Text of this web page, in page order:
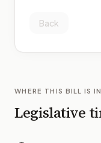
Back
WHERE THIS BILL IS
Legislative